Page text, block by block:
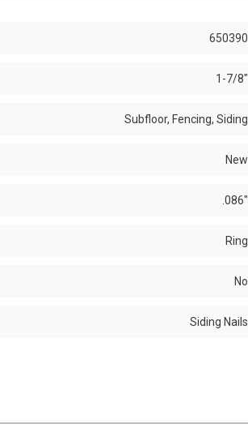
650390
1-7/8"
Subfloor, Fencing, Siding
New
.086"
Ring
No
Siding Nails